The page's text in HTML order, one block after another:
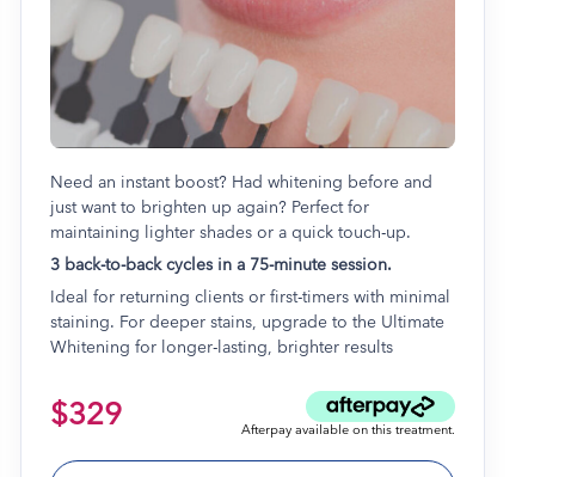
Need an instant boost? Had whitening before and
just want to brighten up again? Perfect for
maintaining lighter shades or a quick touch-up.
3 back-to-back cycles in a 75-minute session.
Ideal for returning clients or first-timers with minimal
staining. For deeper stains, upgrade to the Ultimate
Whitening for longer-lasting, brighter results
$329 Afterpay available on this treatment.